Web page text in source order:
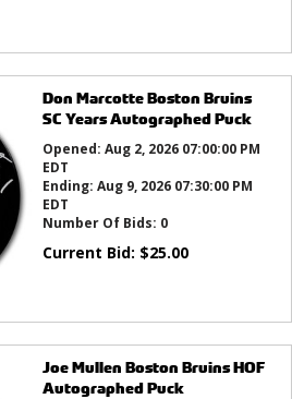
Don Marcotte Boston Bruins
SC Years Autographed Puck
Opened: Aug 2, 2026 07:00:00 PM
EDT
Ending: Aug 9, 2026 07:30:00 PM
EDT
Number Of Bids: 0
Current Bid: $25.00
Joe Mullen Boston Bruins HOF
Autographed Puck